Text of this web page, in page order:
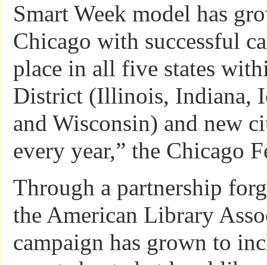
Smart Week model has
Chicago with successful
place in all five states
District (Illinois, Indiana,
and Wisconsin) and new
every year,” the Chicago
Through a partnership
the American Library
campaign has grown to